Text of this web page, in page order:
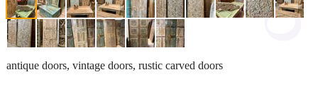
antique doors, vintage doors, rustic carved doors